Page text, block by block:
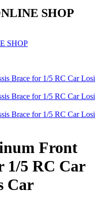
SHOP
SHOP
Front
1/5 RC Car
Car